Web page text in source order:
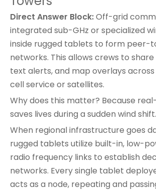
Direct Answer Block:Off-grid
integrated sub-GHz or specialized
inside rugged tablets to form peer-
networks. This allows crews to share
text alerts, and map overlays
cell service or satellites.
Why does this matter? Because
saves lives during a sudden wind shift.
When regional infrastructure goes
rugged tablets utilize built-in, low-
radio frequency links to establish
networks. Every single tablet
acts as a node, repeating and